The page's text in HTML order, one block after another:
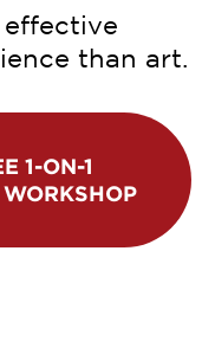
effective
than art.
1-ON-1